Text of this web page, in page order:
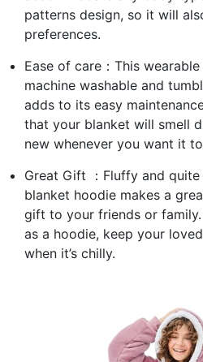
patterns design, so it will
preferences.
Ease of care：This
machine washable and
adds to its easy
that your blanket will smell
new whenever you want it
Great Gift ：Fluffy and
blanket hoodie makes a
gift to your friends or
as a hoodie, keep your
when it’s chilly.